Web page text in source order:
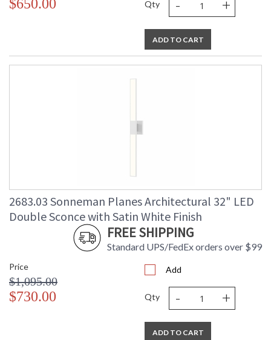
$650.00 Qty - +
ADD TO CART
2683.03 Sonneman Planes Architectural 32" LED
Double Sconce with Satin White Finish
FREE SHIPPING
Standard UPS/FedEx orders over $99
Price
$1,095.00
$730.00
Add
Qty - +
ADD TO CART